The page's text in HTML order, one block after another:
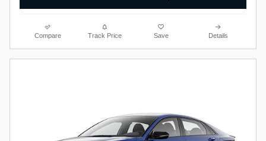
Compare Track Price Save Details